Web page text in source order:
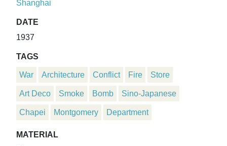
Shanghai
DATE
1937
TAGS
War Architecture Conflict Fire Store
Art Deco Smoke Bomb Sino-Japanese
Chapei Montgomery Department
MATERIAL